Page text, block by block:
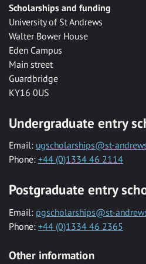
Scholarships and funding
University of St Andrews
Walter Bower House
Eden Campus
Main street
Guardbridge
KY16 0US
Undergraduate entry
Email: ugscholarships@st-
Phone: +44 (0)1334 46 2114
Postgraduate entry
Email: pgscholarships@st-
Phone: +44 (0)1334 46 2365
Other information